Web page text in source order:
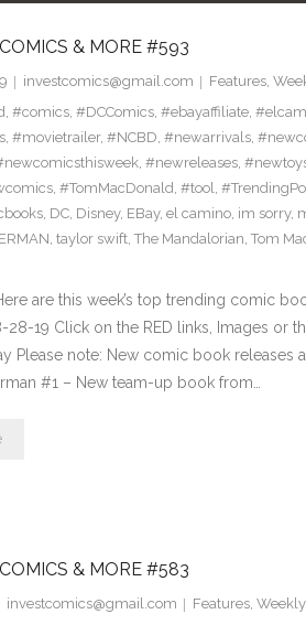
& MORE #593
investcomics@gmail.com Features,
, #comics, #DCComics, #ebayaffiliate,
, #movietrailer, #NCBD, #newarrivals,
, #newreleases,
, #TomMacDonald, #tool,
, DC, Disney, EBay, el camino, im sorry,
, taylor swift, The Mandalorian, Tom
are this week’s top trending comic
28-19 Click on the RED links, Images
Please note: New comic book releases
#1 – New team-up book from…
& MORE #583
investcomics@gmail.com Features,